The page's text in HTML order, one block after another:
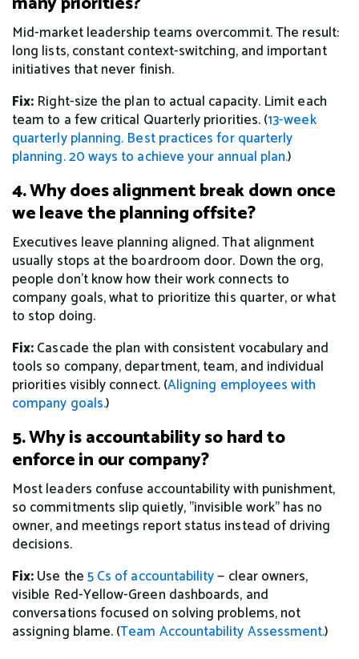
Mid-market leadership teams overcommit. The result:
long lists, constant context-switching, and important
initiatives that never finish.
Fix: Right-size the plan to actual capacity. Limit each
team to a few critical Quarterly priorities. (13-week
quarterly planning. Best practices for quarterly
planning.20 ways to achieve your annual plan.)
4. Why does alignment break down once
we leave the planning offsite?
Executives leave planning aligned. That alignment
usually stops at the boardroom door. Down the org,
people don't know how their work connects to
company goals, what to prioritize this quarter, or what
to stop doing.
Fix:Cascade the plan with consistent vocabulary and
tools so company, department, team, and individual
priorities visibly connect. (Aligning employees with
company goals.)
5. Why is accountability so hard to
enforce in our company?
Most leaders confuse accountability with punishment,
so commitments slip quietly, "invisible work" has no
owner, and meetings report status instead of driving
decisions.
Fix:Use the5 Cs of accountability— clear owners,
visible Red-Yellow-Green dashboards, and
conversations focused on solving problems, not
assigning blame. (Team Accountability Assessment.)